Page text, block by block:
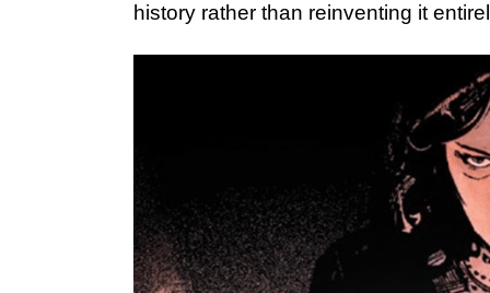
history rather than reinventing it